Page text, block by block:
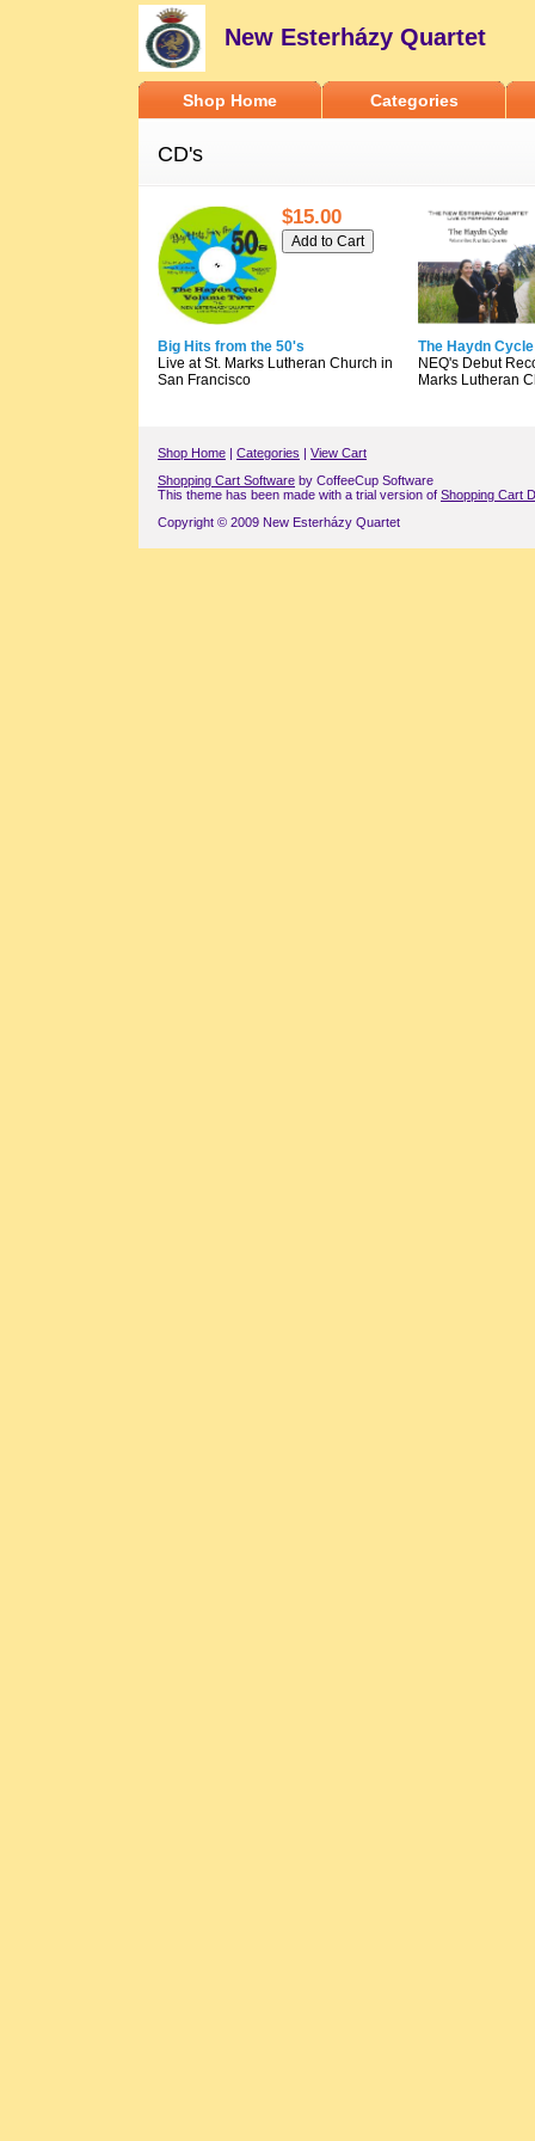
New Esterházy Quartet
Shop Home Categories
CD's
$15.00
Big Hits from the 50's
Live at St. Marks Lutheran Church in
San Francisco
The Haydn Cycle
NEQ's Debut
Marks Lutheran
Shop Home | Categories | View Cart
Shopping Cart Software by CoffeeCup Software
This theme has been made with a trial version of Shopping Cart
Copyright © 2009 New Esterházy Quartet